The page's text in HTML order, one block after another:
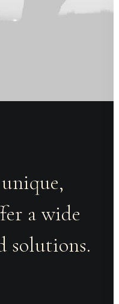
a wide
solutions.